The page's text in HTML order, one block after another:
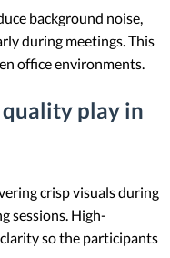
background noise,
during meetings. This
office environments.
play in
crisp visuals during
sessions. High-
so the participants